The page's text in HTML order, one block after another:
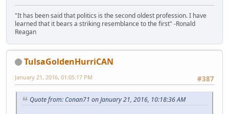
"It has been said that politics is the second oldest profession. I have
learned that it bears a striking resemblance to the first" -Ronald
Reagan
TulsaGoldenHurriCAN
#387
January 21, 2016, 01:05:17 PM
Quote from: Conan71 on January 21, 2016, 10:18:36 AM